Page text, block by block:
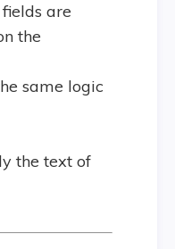
are
the
same logic
the text of